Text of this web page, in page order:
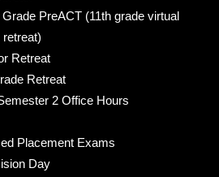
PreACT (11th grade virtual
retreat)
Retreat
Retreat
2 Office Hours
Placement Exams
Day